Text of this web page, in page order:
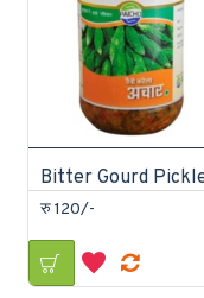
रु 120/-